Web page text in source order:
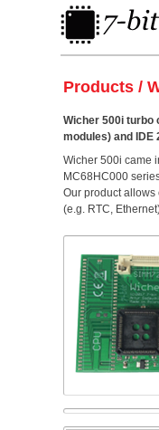
Products /
Wicher 500i turbo
modules) and IDE
Wicher 500i came
MC68HC000
Our product allows
(e.g. RTC,